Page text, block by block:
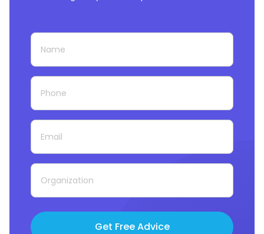
Get Free Advice